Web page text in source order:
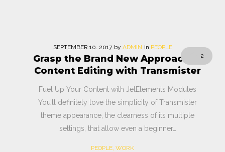
Monat:
September
2
SEPTEMBER 10. 2017 by ADMIN in PEOPLE
Grasp the Brand New Approach to
Content Editing with Transmister
Fuel Up Your Content with JetElements Modules
You’ll definitely love the simplicity of Transmister
theme appearance, the clearness of its multiple
settings, that allow even a beginner…
PEOPLE, WORK